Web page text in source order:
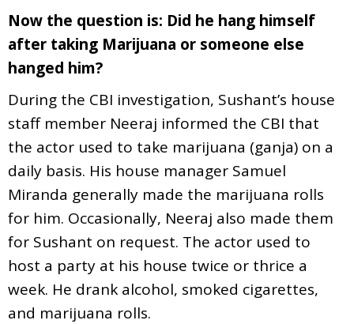
Now the question is: Did he hang himself
after taking Marijuana or someone else
hanged him?
During the CBI investigation, Sushant’s house
staff member Neeraj informed the CBI that
the actor used to take marijuana (ganja) on a
daily basis. His house manager Samuel
Miranda generally made the marijuana rolls
for him. Occasionally, Neeraj also made them
for Sushant on request. The actor used to
host a party at his house twice or thrice a
week. He drank alcohol, smoked cigarettes,
and marijuana rolls.